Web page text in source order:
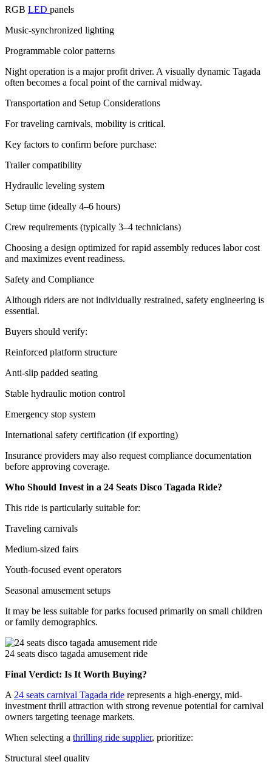
RGB LED panels
Music-synchronized lighting
Programmable color patterns
Night operation is a major profit driver. A visually dynamic Tagada
often becomes a focal point of the carnival midway.
Transportation and Setup Considerations
For traveling carnivals, mobility is critical.
Key factors to confirm before purchase:
Trailer compatibility
Hydraulic leveling system
Setup time (ideally 4–6 hours)
Crew requirements (typically 3–4 technicians)
Choosing a design optimized for rapid assembly reduces labor cost
and maximizes event readiness.
Safety and Compliance
Although riders are not individually restrained, safety engineering is
essential.
Buyers should verify:
Reinforced platform structure
Anti-slip padded seating
Stable hydraulic motion control
Emergency stop system
International safety certification (if exporting)
Insurance providers may also request compliance documentation
before approving coverage.
Who Should Invest in a 24 Seats Disco Tagada Ride?
This ride is particularly suitable for:
Traveling carnivals
Medium-sized fairs
Youth-focused event operators
Seasonal amusement setups
It may be less suitable for parks focused primarily on small children
or family demographics.
24 seats disco tagada amusement ride
Final Verdict: Is It Worth Buying?
A 24 seats carnival Tagada ride represents a high-energy, mid-
investment thrill attraction with strong revenue potential for carnival
owners targeting teenage markets.
When selecting a thrilling ride supplier, prioritize:
Structural steel quality